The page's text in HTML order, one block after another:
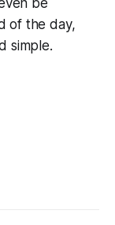
of the day,
simple.